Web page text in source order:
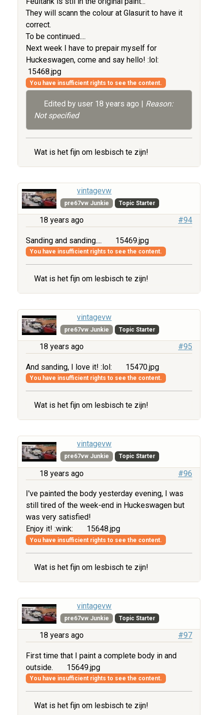
They will scann the colour at Glasurit to have it
correct.
To be continued....
Next week I have to prepair myself for
Huckeswagen, come and say hello! :lol:
15468.jpg
You have insufficient rights to see the content.
Edited by user 18 years ago | Reason:
Not specified
Wat is het fijn om lesbisch te zijn!
vintagevw
pre67vw Junkie Topic Starter
18 years ago #94
Sanding and sanding.... 15469.jpg
You have insufficient rights to see the content.
Wat is het fijn om lesbisch te zijn!
vintagevw
pre67vw Junkie Topic Starter
18 years ago #95
And sanding, I love it! :lol: 15470.jpg
You have insufficient rights to see the content.
Wat is het fijn om lesbisch te zijn!
vintagevw
pre67vw Junkie Topic Starter
18 years ago #96
I've painted the body yesterday evening, I was
still tired of the week-end in Huckeswagen but
was very satisfied!
Enjoy it! :wink:
15648.jpg
You have insufficient rights to see the content.
Wat is het fijn om lesbisch te zijn!
vintagevw
pre67vw Junkie Topic Starter
18 years ago #97
First time that I paint a complete body in and
outside.
15649.jpg
You have insufficient rights to see the content.
Wat is het fijn om lesbisch te zijn!